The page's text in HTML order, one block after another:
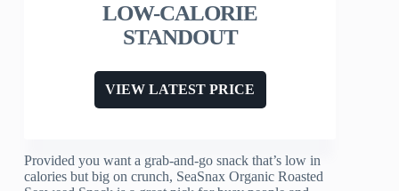
LOW-CALORIE
STANDOUT
VIEW LATEST PRICE
Provided you want a grab-and-go snack that’s low in
calories but big on crunch, SeaSnax Organic Roasted